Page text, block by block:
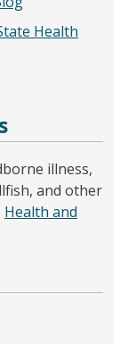
Health
illness,
and other
Health and